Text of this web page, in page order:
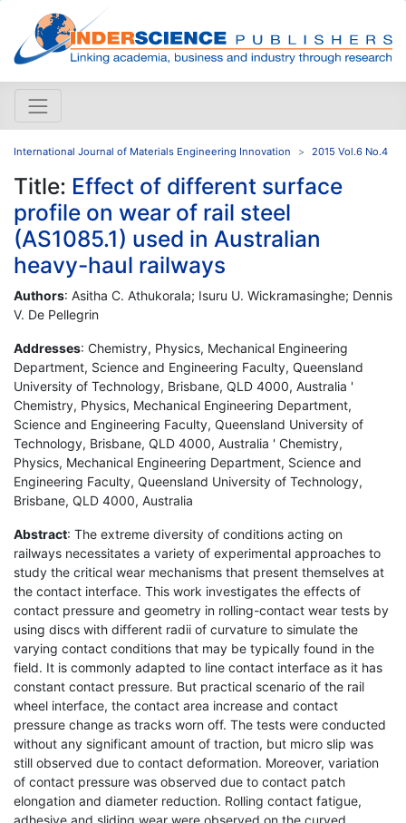
International Journal of Materials Engineering Innovation 2015 Vol.6 No.4
Title: Effect of different surface
profile on wear of rail steel
(AS1085.1) used in Australian
heavy-haul railways
Authors: Asitha C. Athukorala; Isuru U. Wickramasinghe; Dennis
V. De Pellegrin
Addresses: Chemistry, Physics, Mechanical Engineering
Department, Science and Engineering Faculty, Queensland
University of Technology, Brisbane, QLD 4000, Australia '
Chemistry, Physics, Mechanical Engineering Department,
Science and Engineering Faculty, Queensland University of
Technology, Brisbane, QLD 4000, Australia ' Chemistry,
Physics, Mechanical Engineering Department, Science and
Engineering Faculty, Queensland University of Technology,
Brisbane, QLD 4000, Australia
Abstract: The extreme diversity of conditions acting on
railways necessitates a variety of experimental approaches to
study the critical wear mechanisms that present themselves at
the contact interface. This work investigates the effects of
contact pressure and geometry in rolling-contact wear tests by
using discs with different radii of curvature to simulate the
varying contact conditions that may be typically found in the
field. It is commonly adapted to line contact interface as it has
constant contact pressure. But practical scenario of the rail
wheel interface, the contact area increase and contact
pressure change as tracks worn off. The tests were conducted
without any significant amount of traction, but micro slip was
still observed due to contact deformation. Moreover, variation
of contact pressure was observed due to contact patch
elongation and diameter reduction. Rolling contact fatigue,
adhesive and sliding wear were observed on the curved